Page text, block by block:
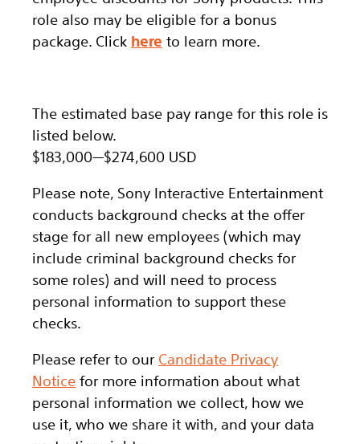
role also may be eligible for a bonus
package. Click here to learn more.
The estimated base pay range for this role is
listed below.
$183,000—$274,600 USD
Please note, Sony Interactive Entertainment
conducts background checks at the offer
stage for all new employees (which may
include criminal background checks for
some roles) and will need to process
personal information to support these
checks.
Please refer to our Candidate Privacy
Notice for more information about what
personal information we collect, how we
use it, who we share it with, and your data